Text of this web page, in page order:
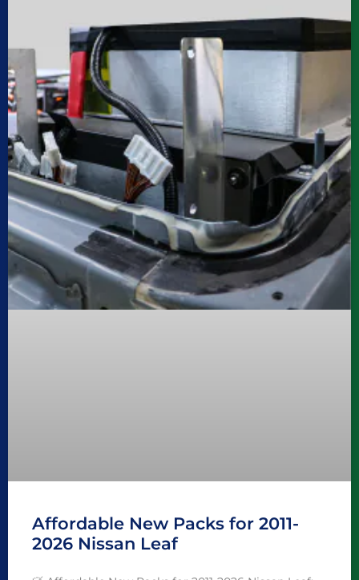
Affordable New Packs for 2011-
2026 Nissan Leaf